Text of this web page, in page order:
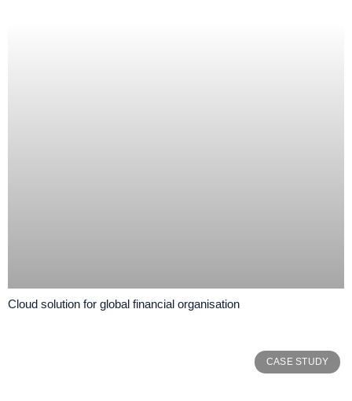
Cloud solution for global financial organisation
CASE STUDY